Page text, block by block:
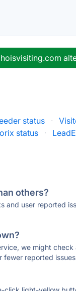
status ·
status ·
others?
and user reported
we might
reported